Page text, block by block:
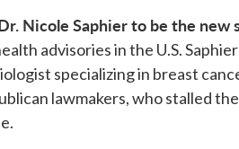
Nicole Saphier to be the new
advisories in the U.S.
specializing in breast
lawmakers, who stalled